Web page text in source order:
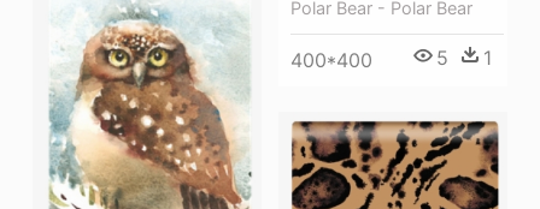
Polar Bear - Polar Bear
400*400 5 1